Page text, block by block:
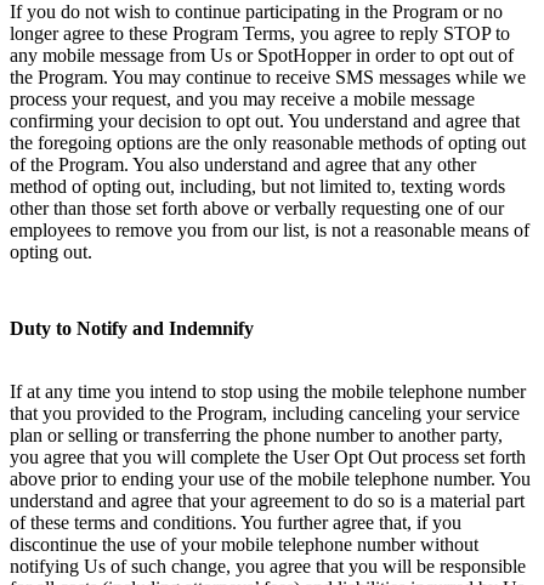
If you do not wish to continue participating in the Program or no
longer agree to these Program Terms, you agree to reply STOP to
any mobile message from Us or SpotHopper in order to opt out of
the Program. You may continue to receive SMS messages while we
process your request, and you may receive a mobile message
confirming your decision to opt out. You understand and agree that
the foregoing options are the only reasonable methods of opting out
of the Program. You also understand and agree that any other
method of opting out, including, but not limited to, texting words
other than those set forth above or verbally requesting one of our
employees to remove you from our list, is not a reasonable means of
opting out.
Duty to Notify and Indemnify
If at any time you intend to stop using the mobile telephone number
that you provided to the Program, including canceling your service
plan or selling or transferring the phone number to another party,
you agree that you will complete the User Opt Out process set forth
above prior to ending your use of the mobile telephone number. You
understand and agree that your agreement to do so is a material part
of these terms and conditions. You further agree that, if you
discontinue the use of your mobile telephone number without
notifying Us of such change, you agree that you will be responsible